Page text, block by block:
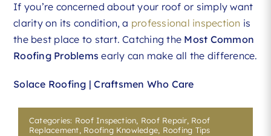
If you’re concerned about your roof or simply want
clarity on its condition, a professional inspection is
the best place to start. Catching the Most Common
Roofing Problems early can make all the difference.
Solace Roofing | Craftsmen Who Care
Categories: Roof Inspection, Roof Repair, Roof
Replacement, Roofing Knowledge, Roofing Tips